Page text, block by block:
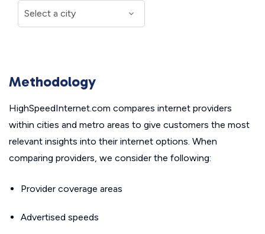
Methodology
HighSpeedInternet.com compares internet providers
within cities and metro areas to give customers the most
relevant insights into their internet options. When
comparing providers, we consider the following:
Provider coverage areas
Advertised speeds